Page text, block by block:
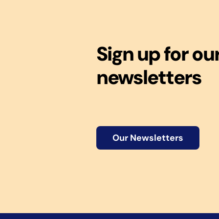
Sign up for
newsletters
Our Newsletters